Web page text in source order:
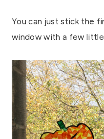
You can just stick the
window with a few